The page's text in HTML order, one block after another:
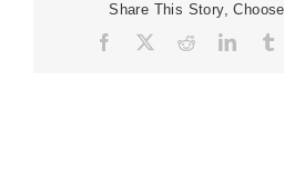
Share This Story,
Facebook Reddit